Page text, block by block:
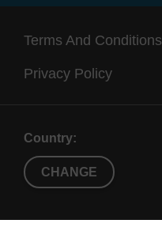
Terms And Conditions
Privacy Policy
Country:
CHANGE